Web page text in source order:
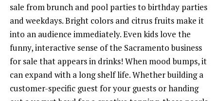
sale from brunch and pool parties to birthday parties
and weekdays. Bright colors and citrus fruits make it
into an audience immediately. Even kids love the
funny, interactive sense of the Sacramento business
for sale that appears in drinks! When mood bumps, it
can expand with a long shelf life. Whether building a
customer-specific guest for your guests or handing